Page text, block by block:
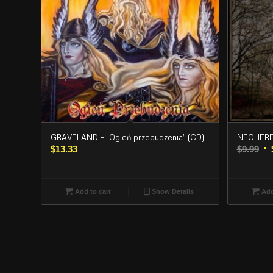
GRAVELAND – “Ogień przebudzenia” (CD)
$13.33
Add to cart Show Details
$9.99